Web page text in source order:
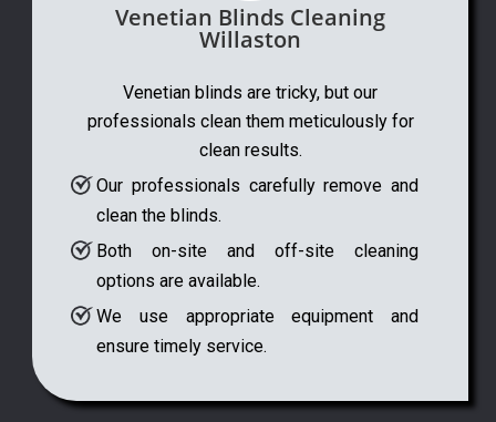
Venetian Blinds Cleaning
Willaston
Venetian blinds are tricky, but our
professionals clean them meticulously for
clean results.
Our professionals carefully remove and
clean the blinds.
Both on-site and off-site cleaning
options are available.
We use appropriate equipment and
ensure timely service.